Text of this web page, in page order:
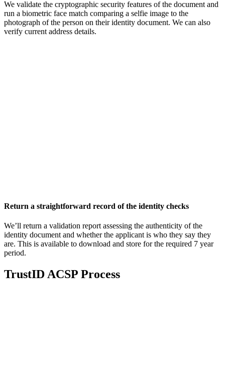
We validate the cryptographic security features of the document and
run a biometric face match comparing a selfie image to the
photograph of the person on their identity document. We can also
verify current address details.
Return a straightforward record of the identity checks
We’ll return a validation report assessing the authenticity of the
identity document and whether the applicant is who they say they
are. This is available to download and store for the required 7 year
period.
TrustID ACSP Process